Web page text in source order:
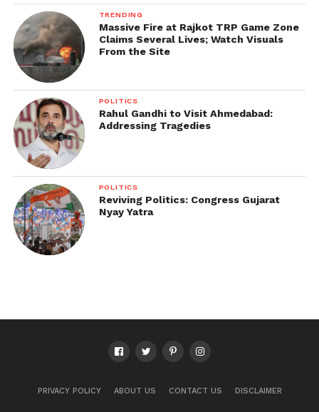
TRENDING
Massive Fire at Rajkot TRP Game Zone
Claims Several Lives; Watch Visuals
From the Site
POLITICS
Rahul Gandhi to Visit Ahmedabad:
Addressing Tragedies
POLITICS
Reviving Politics: Congress Gujarat
Nyay Yatra
PRIVACY POLICY ABOUT US CONTACT US DISCLAIMER